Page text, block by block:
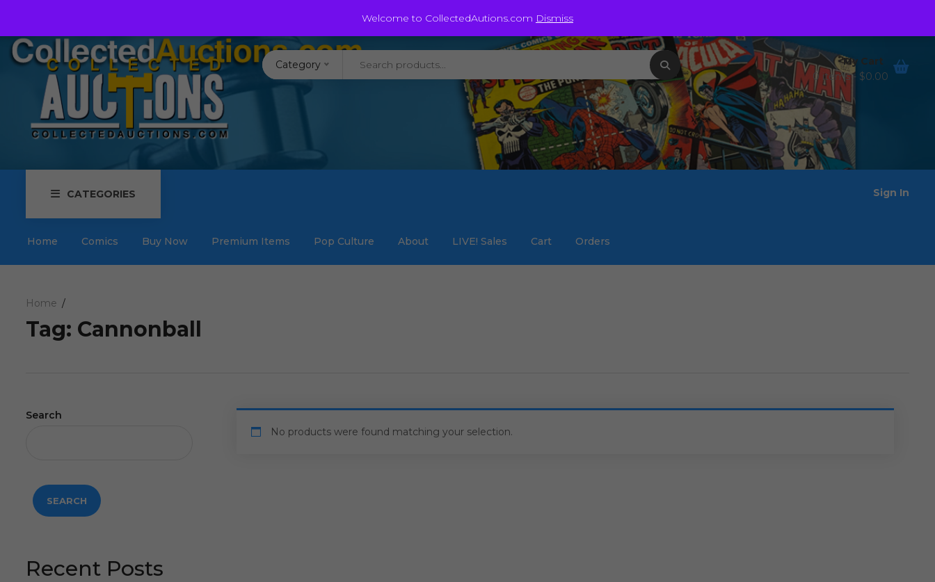
Welcome to CollectedAutions.com Dismiss
Auctions@staycollected.com
Category
My Cart
0 items - $0.00
CATEGORIES
Home Comics Buy Now Premium Items Pop Culture About LIVE! Sales Cart Orders
Sign In
Home
Tag: Cannonball
Search
SEARCH
Recent Posts
No products were found matching your selection.